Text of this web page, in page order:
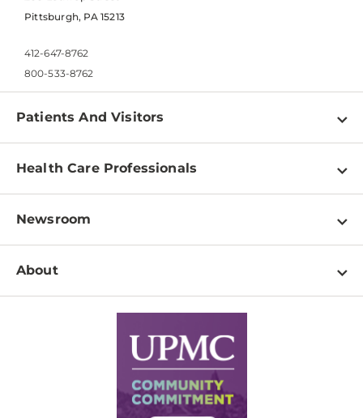
Pittsburgh, PA 15213
412-647-8762
800-533-8762
Patients And Visitors
Find a Doctor
Pay a Bill
Patient & Visitor Resources
Disabilities Resource Center
Services
Price Transparency
Financial Assistance
Health Care Professionals
Physician Information
Education & Training
Departments
Newsroom
Newsroom Home
About
Supply Chain Management
Community Commitment